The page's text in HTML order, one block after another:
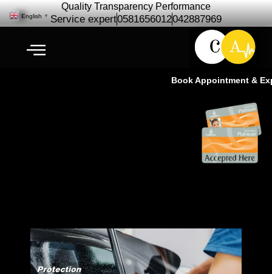
Quality Transparency Performance
Service expert0581656012042887969
Book Appointment &
English ▼